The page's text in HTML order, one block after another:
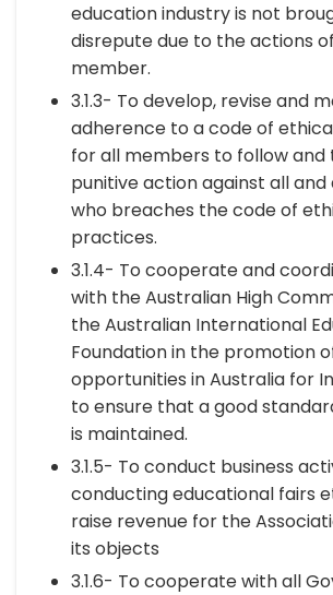
education industry is not
disrepute due to the actions
member.
3.1.3- To develop, revise and
adherence to a code of
for all members to follow and
punitive action against all
who breaches the code of
practices.
3.1.4- To cooperate and
with the Australian High
the Australian International
Foundation in the promotion
opportunities in Australia for
to ensure that a good
is maintained.
3.1.5- To conduct business
conducting educational fairs
raise revenue for the
its objects
3.1.6- To cooperate with all